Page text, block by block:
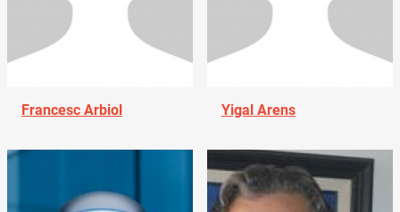
Francesc Arbiol Yigal Arens